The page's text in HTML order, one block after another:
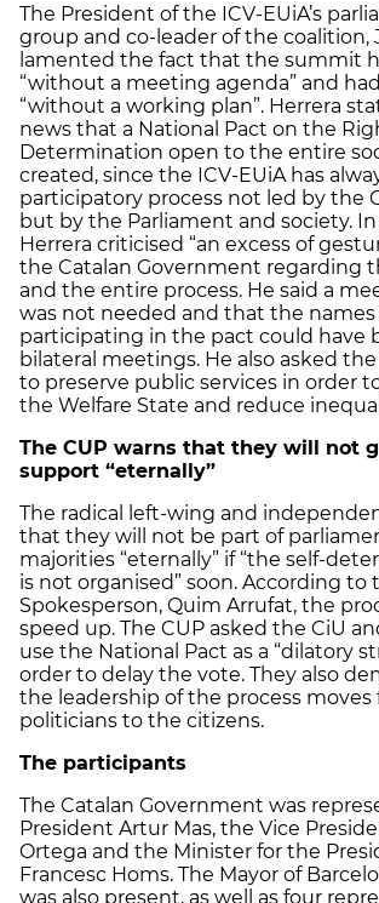
The President of the ICV-EUiA’s
group and co-leader of the coalition,
lamented the fact that the summit
“without a meeting agenda” and
“without a working plan”. Herrera
news that a National Pact on the
Determination open to the entire
created, since the ICV-EUiA has
participatory process not led by the
but by the Parliament and society.
Herrera criticised “an excess of
the Catalan Government regarding
and the entire process. He said a
was not needed and that the names
participating in the pact could have
bilateral meetings. He also asked
to preserve public services in order
the Welfare State and reduce
The CUP warns that they will not
support “eternally”
The radical left-wing and
that they will not be part of
majorities “eternally” if “the self-
is not organised” soon. According to
Spokesperson, Quim Arrufat, the
speed up. The CUP asked the CiU
use the National Pact as a “dilatory
order to delay the vote. They also
the leadership of the process
politicians to the citizens.
The participants
The Catalan Government was
President Artur Mas, the Vice
Ortega and the Minister for the
Francesc Homs. The Mayor of
was also present, as well as four